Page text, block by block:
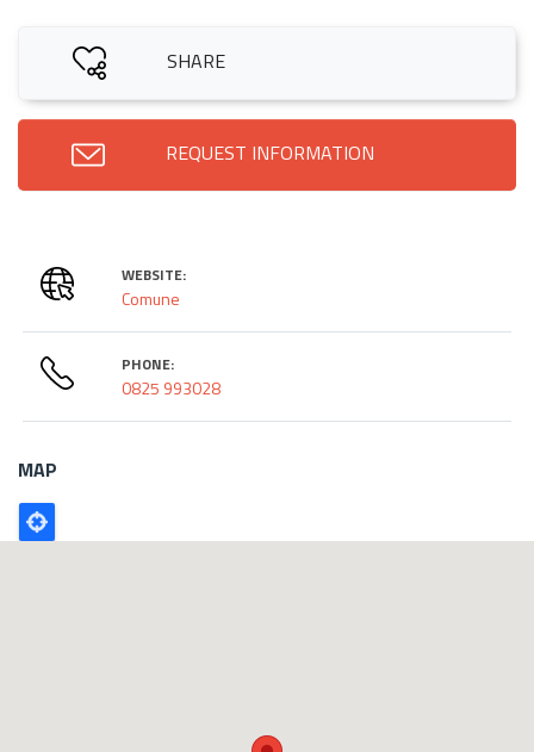
SHARE
REQUEST INFORMATION
WEBSITE:
Comune
PHONE:
0825 993028
MAP
Poligono
GEO